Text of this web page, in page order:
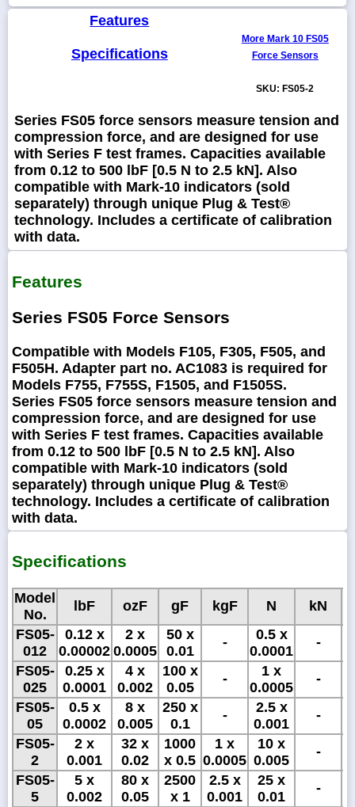
Features
Specifications
More Mark 10 FS05
Force Sensors
SKU: FS05-2
Series FS05 force sensors measure tension and
compression force, and are designed for use
with Series F test frames. Capacities available
from 0.12 to 500 lbF [0.5 N to 2.5 kN]. Also
compatible with Mark-10 indicators (sold
separately) through unique Plug & Test®
technology. Includes a certificate of calibration
with data.
Features
Series FS05 Force Sensors
Compatible with Models F105, F305, F505, and
F505H. Adapter part no. AC1083 is required for
Models F755, F755S, F1505, and F1505S.
Series FS05 force sensors measure tension and
compression force, and are designed for use
with Series F test frames. Capacities available
from 0.12 to 500 lbF [0.5 N to 2.5 kN]. Also
compatible with Mark-10 indicators (sold
separately) through unique Plug & Test®
technology. Includes a certificate of calibration
with data.
Specifications
Model
No.
lbF ozF gF kgF N kN
FS05-
012
0.12 x
0.00002
2 x
0.0005
50 x
0.01
-
0.5 x
0.0001
-
FS05-
025
0.25 x
0.0001
4 x
0.002
100 x
0.05
-
1 x
0.0005
-
FS05-
05
0.5 x
0.0002
8 x
0.005
250 x
0.1
-
2.5 x
0.001
-
FS05-
2
2 x
0.001
32 x
0.02
1000
x 0.5
1 x
0.0005
10 x
0.005
-
FS05-
5
5 x
0.002
80 x
0.05
2500
x 1
2.5 x
0.001
25 x
0.01
-